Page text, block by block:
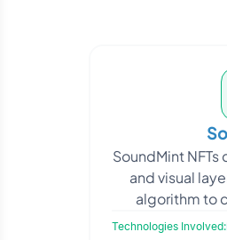
SoundMint
and visual
algorithm to
assets. Each
Technologies Involved: